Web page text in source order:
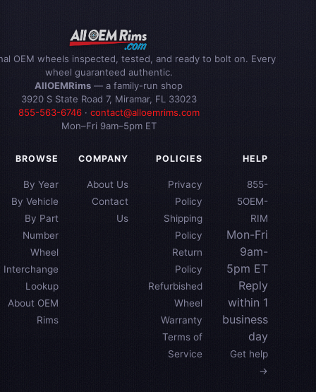
OEM wheels inspected, tested, and ready to bolt on. Every
wheel guaranteed authentic.
AllOEMRims — a family-run shop
3920 S State Road 7, Miramar, FL 33023
855-563-6746· contact@alloemrims.com
Mon–Fri 9am–5pm ET
BROWSE
By Year
By Vehicle
By Part
Number
Wheel
Interchange
Lookup
About OEM
Rims
COMPANY
About Us
Contact
Us
POLICIES
Privacy
Policy
Shipping
Policy
Return
Policy
Refurbished
Wheel
Warranty
Terms of
Service
HELP
855-
5OEM-
RIM
Mon-Fri
9am-
5pm ET
Reply
within 1
business
day
Get help
→